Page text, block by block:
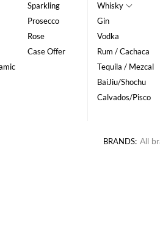
Sparkling
Prosecco
Rose
Case Offer
Whisky
Gin
Vodka
Rum / Cachaca
Tequila / Mezcal
BaiJiu/Shochu
Calvados/Pisco
BRANDS: